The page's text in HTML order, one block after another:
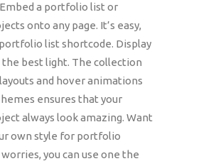
a portfolio list or
onto any page. It’s easy,
list shortcode. Display
the best light. The collection
and hover animations
ensures that your
always look amazing. Want
own style for portfolio
you can use one the